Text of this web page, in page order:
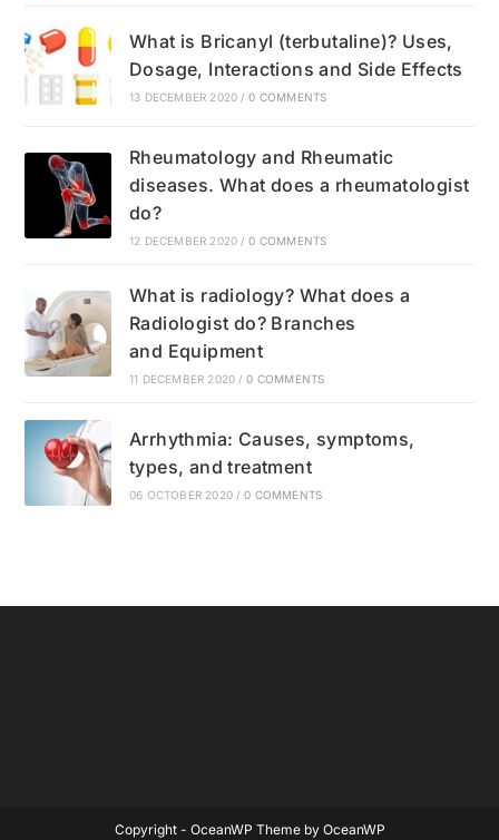
What is Bricanyl (terbutaline)? Uses,
Dosage, Interactions and Side Effects
13 DECEMBER 2020 / 0 COMMENTS
Rheumatology and Rheumatic
diseases. What does a rheumatologist
do?
12 DECEMBER 2020 / 0 COMMENTS
What is radiology? What does a
Radiologist do? Branches
and Equipment
11 DECEMBER 2020 / 0 COMMENTS
Arrhythmia: Causes, symptoms,
types, and treatment
06 OCTOBER 2020 / 0 COMMENTS
Copyright - OceanWP Theme by OceanWP